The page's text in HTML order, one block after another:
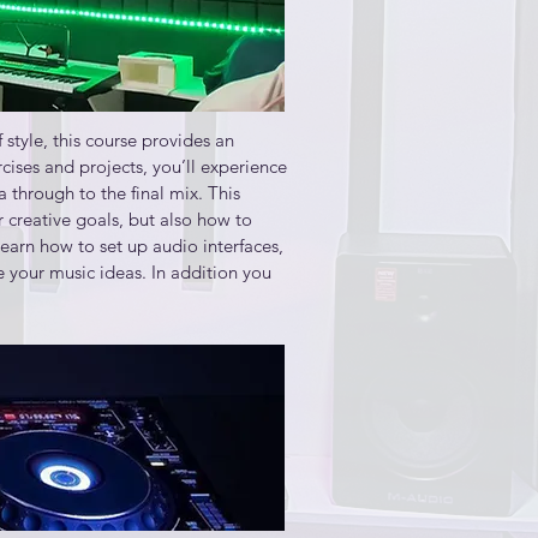
a piece of music
will best match your creative
musical performances
this course provides an
and projects, you’ll experience
through to the final mix. This
goals, but also how to
how to set up audio interfaces,
your music ideas. In addition you
a piece of music